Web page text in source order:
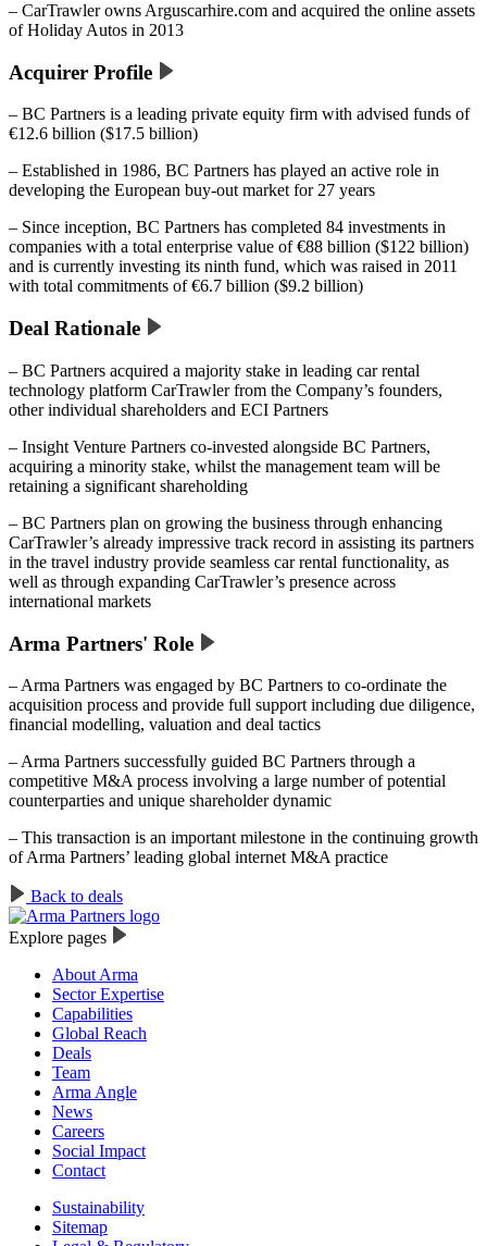
– CarTrawler owns Arguscarhire.com and acquired the online assets
of Holiday Autos in 2013
Acquirer Profile
– BC Partners is a leading private equity firm with advised funds of
€12.6 billion ($17.5 billion)
– Established in 1986, BC Partners has played an active role in
developing the European buy-out market for 27 years
– Since inception, BC Partners has completed 84 investments in
companies with a total enterprise value of €88 billion ($122 billion)
and is currently investing its ninth fund, which was raised in 2011
with total commitments of €6.7 billion ($9.2 billion)
Deal Rationale
– BC Partners acquired a majority stake in leading car rental
technology platform CarTrawler from the Company’s founders,
other individual shareholders and ECI Partners
– Insight Venture Partners co-invested alongside BC Partners,
acquiring a minority stake, whilst the management team will be
retaining a significant shareholding
– BC Partners plan on growing the business through enhancing
CarTrawler’s already impressive track record in assisting its partners
in the travel industry provide seamless car rental functionality, as
well as through expanding CarTrawler’s presence across
international markets
Arma Partners' Role
– Arma Partners was engaged by BC Partners to co-ordinate the
acquisition process and provide full support including due diligence,
financial modelling, valuation and deal tactics
– Arma Partners successfully guided BC Partners through a
competitive M&A process involving a large number of potential
counterparties and unique shareholder dynamic
– This transaction is an important milestone in the continuing growth
of Arma Partners’ leading global internet M&A practice
Back to deals
Explore pages
About Arma
Sector Expertise
Capabilities
Global Reach
Deals
Team
Arma Angle
News
Careers
Social Impact
Contact
Sustainability
Sitemap